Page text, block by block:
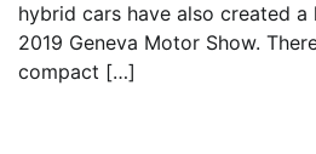
hybrid cars have also created
2019 Geneva Motor Show.
compact […]